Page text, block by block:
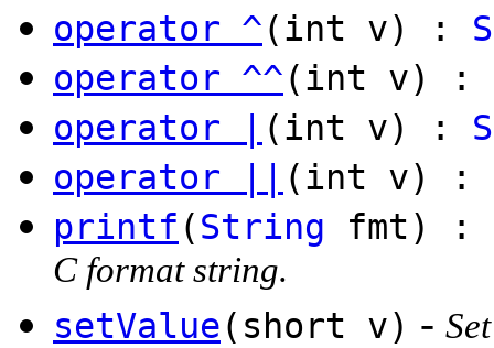
operator ^(int v) :
operator ^^(int v) :
operator |
(int v) :
operator ||
(int v) :
printf (String fmt) :
C format string.
setValue(short v) -